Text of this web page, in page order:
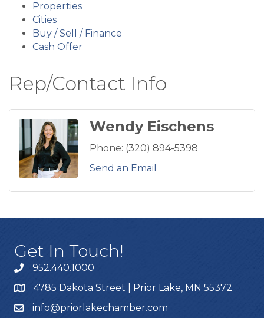
Properties
Cities
Buy / Sell / Finance
Cash Offer
Rep/Contact Info
Wendy Eischens
Phone: (320) 894-5398
Send an Email
Get In Touch!
952.440.1000
4785 Dakota Street | Prior Lake, MN 55372
info@priorlakechamber.com